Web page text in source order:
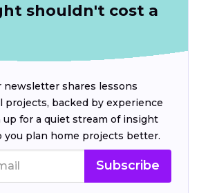
shouldn't cost a
newsletter shares lessons
projects, backed by experience
up for a quiet stream of insight
you plan home projects better.
Subscribe